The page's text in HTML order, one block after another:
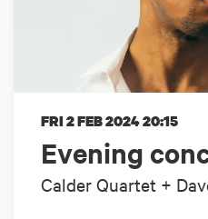
Evening
Calder Quartet +
FRI 2 FEB 202420:15